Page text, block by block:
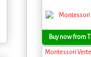
Buy now from
Montessori